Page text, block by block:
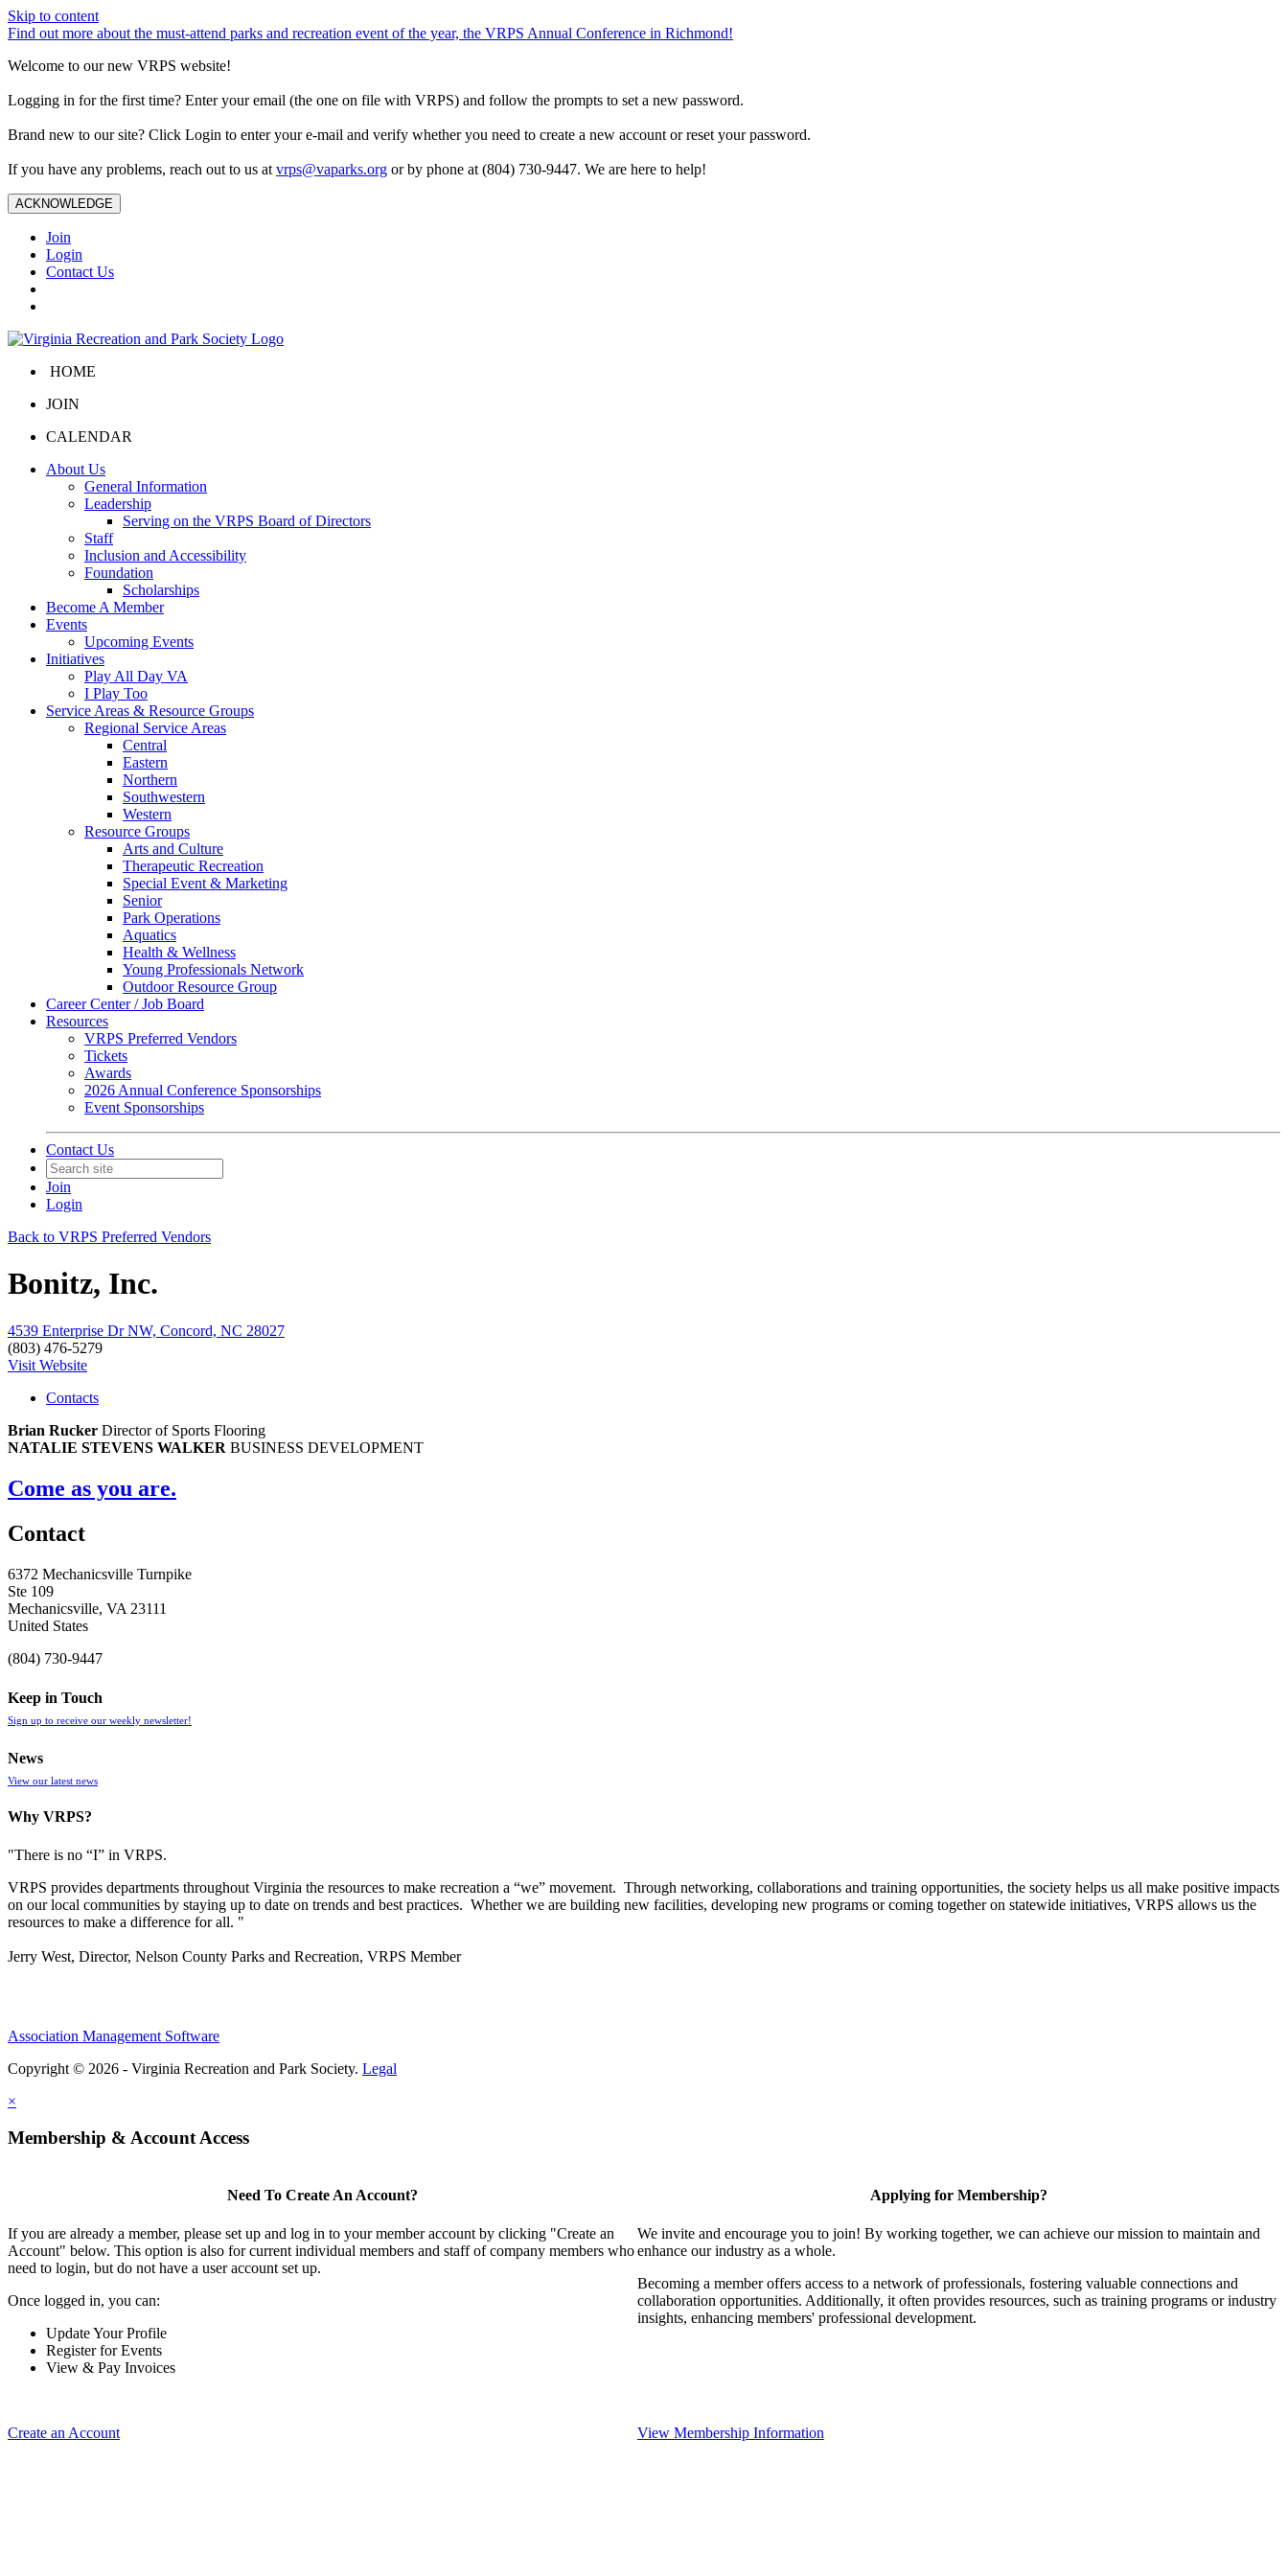
Skip to content
Find out more about the must-attend parks and recreation event of the year, the VRPS Annual Conference in Richmond!
Welcome to our new VRPS website!
Logging in for the first time? Enter your email (the one on file with VRPS) and follow the prompts to set a new password.
Brand new to our site? Click Login to enter your e-mail and verify whether you need to create a new account or reset your password.
If you have any problems, reach out to us at vrps@vaparks.org or by phone at (804) 730-9447. We are here to help!
ACKNOWLEDGE
Join
Login
Contact Us
HOME
JOIN
CALENDAR
About Us
General Information
Leadership
Serving on the VRPS Board of Directors
Staff
Inclusion and Accessibility
Foundation
Scholarships
Become A Member
Events
Upcoming Events
Initiatives
Play All Day VA
I Play Too
Service Areas & Resource Groups
Regional Service Areas
Central
Eastern
Northern
Southwestern
Western
Resource Groups
Arts and Culture
Therapeutic Recreation
Special Event & Marketing
Senior
Park Operations
Aquatics
Health & Wellness
Young Professionals Network
Outdoor Resource Group
Career Center / Job Board
Resources
VRPS Preferred Vendors
Tickets
Awards
2026 Annual Conference Sponsorships
Event Sponsorships
Contact Us
Join
Login
Back to VRPS Preferred Vendors
Bonitz, Inc.
4539 Enterprise Dr NW, Concord, NC 28027
(803) 476-5279
Visit Website
Contacts
Brian Rucker Director of Sports Flooring
NATALIE STEVENS WALKER BUSINESS DEVELOPMENT
Come as you are.
Contact
6372 Mechanicsville Turnpike
Ste 109
Mechanicsville, VA 23111
United States
(804) 730-9447
Keep in Touch
Sign up to receive our weekly newsletter!
News
View our latest news
Why VRPS?
"There is no “I” in VRPS.
VRPS provides departments throughout Virginia the resources to make recreation a “we” movement. Through networking, collaborations and training opportunities, the society helps us all make positive impacts
on our local communities by staying up to date on trends and best practices. Whether we are building new facilities, developing new programs or coming together on statewide initiatives, VRPS allows us the
resources to make a difference for all. "
Jerry West, Director, Nelson County Parks and Recreation, VRPS Member
Association Management Software
Copyright © 2026 - Virginia Recreation and Park Society. Legal
×
Membership & Account Access
Need To Create An Account?
If you are already a member, please set up and log in to your member account by clicking "Create an
Account" below. This option is also for current individual members and staff of company members who
need to login, but do not have a user account set up.
Once logged in, you can:
Update Your Profile
Register for Events
View & Pay Invoices
Create an Account
Applying for Membership?
We invite and encourage you to join! By working together, we can achieve our mission to maintain and
enhance our industry as a whole.
Becoming a member offers access to a network of professionals, fostering valuable connections and
collaboration opportunities. Additionally, it often provides resources, such as training programs or industry
insights, enhancing members' professional development.
View Membership Information